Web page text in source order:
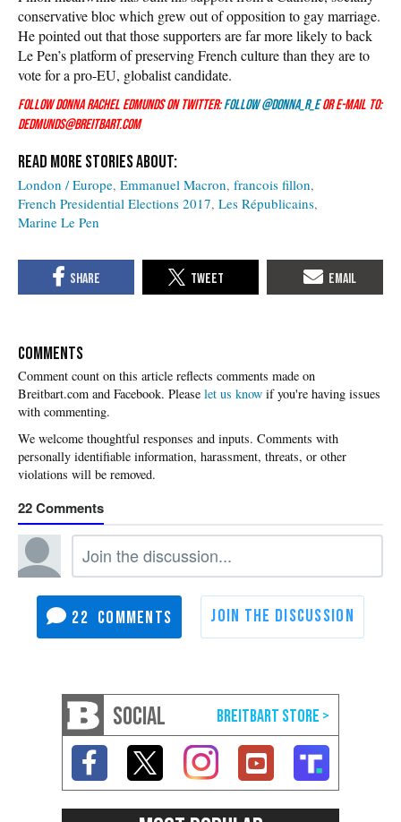
conservative bloc which grew out of opposition to gay marriage.
He pointed out that those supporters are far more likely to back
Le Pen’s platform of preserving French culture than they are to
vote for a pro-EU, globalist candidate.
Follow Donna Rachel Edmunds on Twitter:Follow @Donna_R_E or e-mail to:
dedmunds@breitbart.com
London / Europe Emmanuel Macron francois fillon
French Presidential Elections 2017 Les Républicains
Marine Le Pen
COMMENTS
Please let us know if you're having issues
with commenting.
22
22
SOCIAL